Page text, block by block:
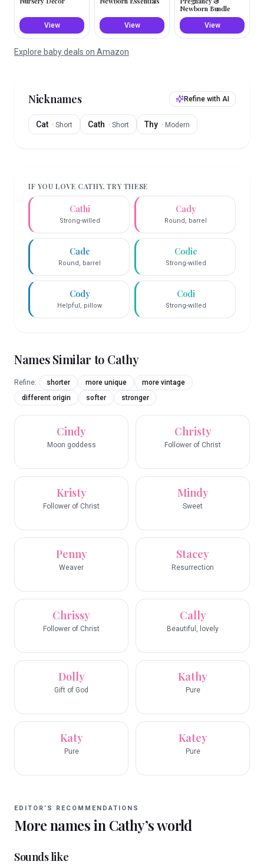
View View
Newborn Bundle
View
Explore baby deals on Amazon
Nicknames Refine with AI
Cat · Short Cath · Short Thy · Modern
IF YOU LOVE CATHY, TRY THESE
Cathi
Strong-willed
Cady
Round, barrel
Cade
Round, barrel
Codie
Strong-willed
Cody
Helpful, pillow
Codi
Strong-willed
Names Similar to Cathy
Refine: shorter more unique
more vintage
different origin
softer stronger
Cindy
Moon goddess
Christy
Follower of Christ
Kristy
Follower of Christ
Mindy
Sweet
Penny
Weaver
Stacey
Resurrection
Chrissy
Follower of Christ
Cally
Beautiful, lovely
Dolly
Gift of God
Kathy
Pure
Katy
Pure
Katey
Pure
EDITOR’S RECOMMENDATIONS
More names in Cathy’s world
Sounds like